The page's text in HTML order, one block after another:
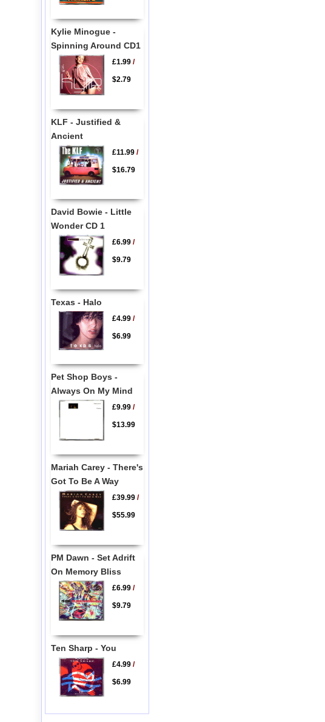
Kylie Minogue -
Spinning Around CD1
£1.99/
$2.79
KLF - Justified &
Ancient
£11.99/
$16.79
David Bowie - Little
Wonder CD 1
£6.99/
$9.79
Texas - Halo
£4.99/
$6.99
Pet Shop Boys -
Always On My Mind
£9.99/
$13.99
Mariah Carey - There's
Got To Be A Way
£39.99/
$55.99
PM Dawn - Set Adrift
On Memory Bliss
£6.99/
$9.79
Ten Sharp - You
£4.99/
$6.99